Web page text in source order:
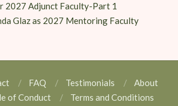
2027 Adjunct Faculty-Part 1
Glaz as 2027 Mentoring Faculty
FAQ Testimonials
About
of Conduct
Terms and Conditions